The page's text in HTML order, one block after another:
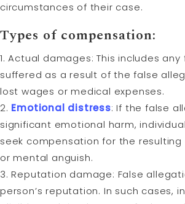
circumstances of their case.
Types of compensation:
1. Actual damages: This includes
suffered as a result of the false
lost wages or medical expenses.
2. Emotional distress: If the false
significant emotional harm,
seek compensation for the resulting
or mental anguish.
3. Reputation damage: False
person’s reputation. In such cases,